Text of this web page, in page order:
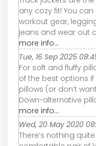
any cozy fit! You
workout gear,
jeans and wear out
more info...
Tue, 16 Sep 2025
For soft and fluffy
of the best options
pillows (or don’t
Down-alternative
more info...
Wed, 20 May 2020
There’s nothing